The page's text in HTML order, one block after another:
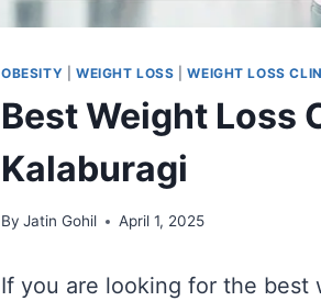
OBESITY WEIGHT LOSS |WEIGHT LOSS
Best Weight Loss
Kalaburagi
By Jatin Gohil April 1, 2025
If you are looking for the best